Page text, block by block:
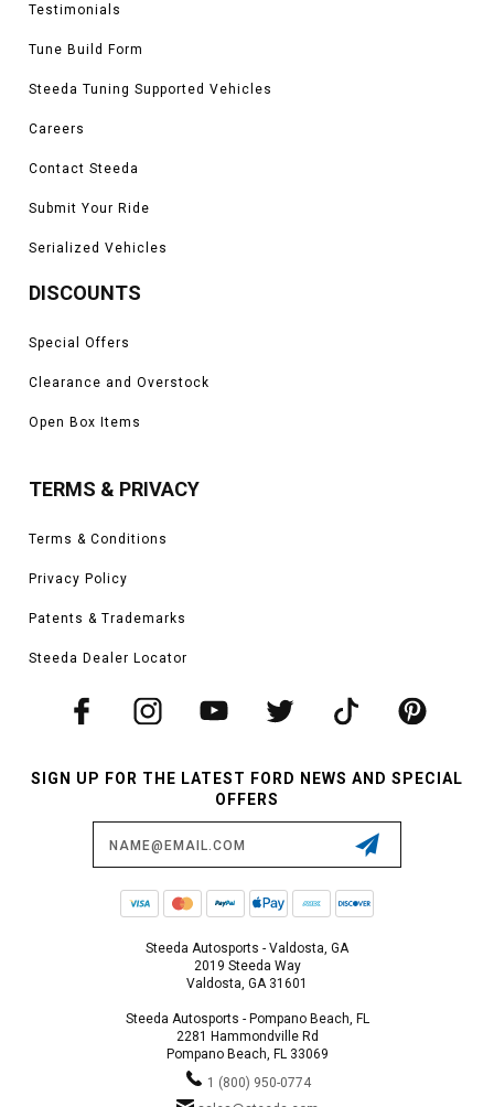
Testimonials
Tune Build Form
Steeda Tuning Supported Vehicles
Careers
Contact Steeda
Submit Your Ride
Serialized Vehicles
DISCOUNTS
Special Offers
Clearance and Overstock
Open Box Items
TERMS & PRIVACY
Terms & Conditions
Privacy Policy
Patents & Trademarks
Steeda Dealer Locator
SIGN UP FOR THE LATEST FORD NEWS AND SPECIAL
OFFERS
Steeda Autosports - Valdosta, GA
2019 Steeda Way
Valdosta, GA 31601
Steeda Autosports - Pompano Beach, FL
2281 Hammondville Rd
Pompano Beach, FL 33069
1 (800) 950-0774